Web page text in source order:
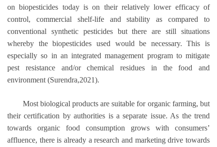
on biopesticides today is on their relatively lower efficacy of
control, commercial shelf-life and stability as compared to
conventional synthetic pesticides but there are still situations
whereby the biopesticides used would be necessary. This is
especially so in an integrated management program to mitigate
pest resistance and/or chemical residues in the food and
environment (Surendra,2021).
Most biological products are suitable for organic farming, but
their certification by authorities is a separate issue. As the trend
towards organic food consumption grows with consumers’
affluence, there is already a research and marketing drive towards